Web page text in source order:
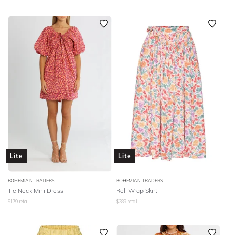
Lite
BOHEMIAN TRADERS
Tie Neck Mini Dress
$179 retail
Lite
BOHEMIAN TRADERS
Rell Wrap Skirt
$289 retail